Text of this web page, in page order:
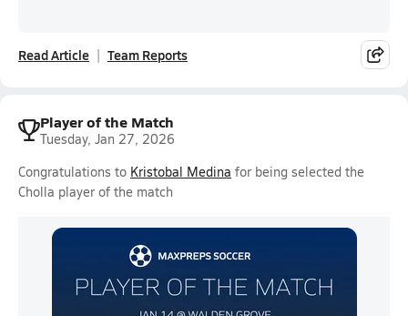
Read Article Team Reports
Player of the Match
Tuesday, Jan 27, 2026
Congratulations to Kristobal Medina for being selected the
Cholla player of the match